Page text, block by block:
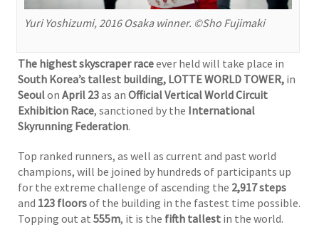
Yuri Yoshizumi, 2016 Osaka winner. ©Sho Fujimaki
The highest skyscraper raceever held will take place in
South Korea’s tallest building, LOTTE WORLD TOWER, in
Seoulon April 23as an Official Vertical World Circuit
Exhibition Race, sanctioned by the International
Skyrunning Federation.
Top ranked runners, as well as current and past world
champions, will be joined by hundreds of participants up
for the extreme challenge of ascending the 2,917 steps
and 123 floorsof the building in the fastest time possible.
Topping out at 555m, it is the fifth tallest in the world.